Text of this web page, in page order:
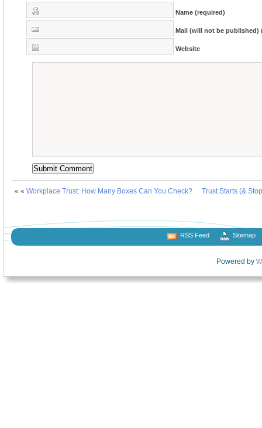
Name (required)
Mail (will not be published)
Website
« « Workplace Trust: How Many Boxes Can You Check? Trust Starts (&
RSS Feed Sitemap
Powered by